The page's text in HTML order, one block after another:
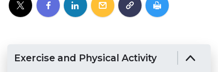
Exercise and Physical Activity